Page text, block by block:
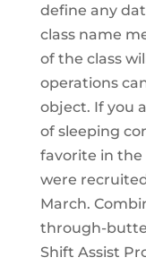
define any
class name
of the class
operations
object. If you
of sleeping
favorite in the
were
March.
through-
Shift Assist